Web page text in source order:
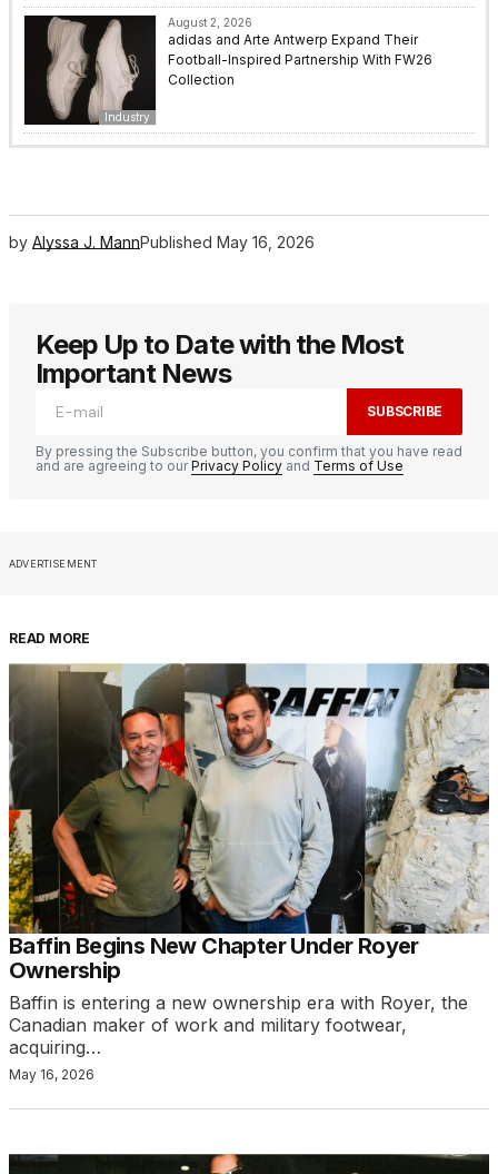
Industry
August 2, 2026
adidas and Arte Antwerp Expand Their
Football-Inspired Partnership With FW26
Collection
by Alyssa J. MannPublished May 16, 2026
Keep Up to Date with the Most
Important News
SUBSCRIBE
By pressing the Subscribe button, you confirm that you have read
and are agreeing to ourPrivacy Policy and Terms of Use
ADVERTISEMENT
READ MORE
Baffin Begins New Chapter Under Royer
Ownership
Baffin is entering a new ownership era with Royer, the
Canadian maker of work and military footwear,
acquiring…
May 16, 2026